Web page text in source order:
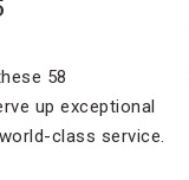
58
up exceptional
class service.